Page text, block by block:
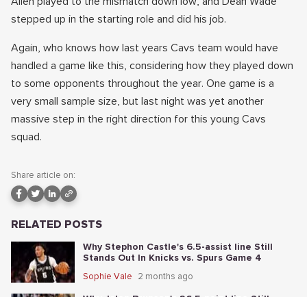
stepped up in the starting role and did his job.
Again, who knows how last years Cavs team would have
handled a game like this, considering how they played down
to some opponents throughout the year. One game is a
very small sample size, but last night was yet another
massive step in the right direction for this young Cavs
squad.
Share article on:
RELATED POSTS
Why Stephon Castle's 6.5-assist line Still
Stands Out In Knicks vs. Spurs Game 4
Sophie Vale 2 months ago